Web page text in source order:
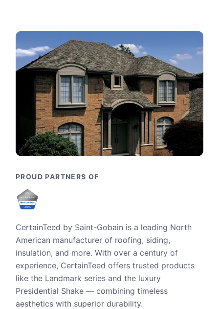
PROUD PARTNERS OF
CertainTeed by Saint-Gobain is a leading North
American manufacturer of roofing, siding,
insulation, and more. With over a century of
experience, CertainTeed offers trusted products
like the Landmark series and the luxury
Presidential Shake — combining timeless
aesthetics with superior durability.